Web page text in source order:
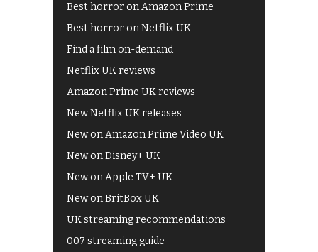
Best horror on Amazon Prime
Best horror on Netflix UK
Find a film on-demand
Netflix UK reviews
Amazon Prime UK reviews
New Netflix UK releases
New on Amazon Prime Video UK
New on Disney+ UK
New on Apple TV+ UK
New on BritBox UK
UK streaming recommendations
007 streaming guide